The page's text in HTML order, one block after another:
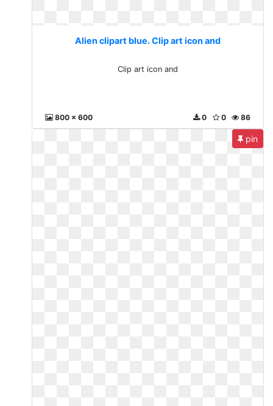
Alien clipart blue. Clip art icon and
Clip art icon and
800 x 600 86
0
0
pin